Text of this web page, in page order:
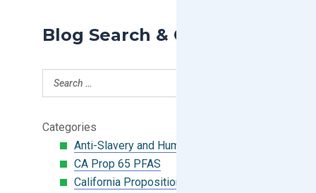
Blog Search & Categories
Categories
Anti-Slavery and Human Trafficking
CA Prop 65 PFAS
California Proposition 65